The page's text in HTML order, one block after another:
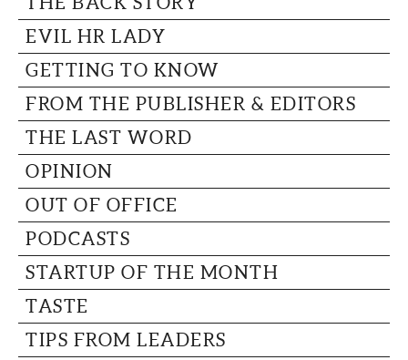
CAPITAL REGION CARES
EVIL HR LADY
GETTING TO KNOW
FROM THE PUBLISHER & EDITORS
THE LAST WORD
OPINION
OUT OF OFFICE
PODCASTS
STARTUP OF THE MONTH
TASTE
TIPS FROM LEADERS